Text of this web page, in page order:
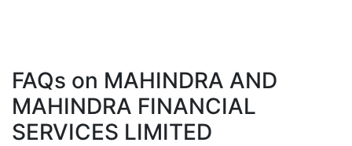
FAQs on MAHINDRA AND
MAHINDRA FINANCIAL
SERVICES LIMITED